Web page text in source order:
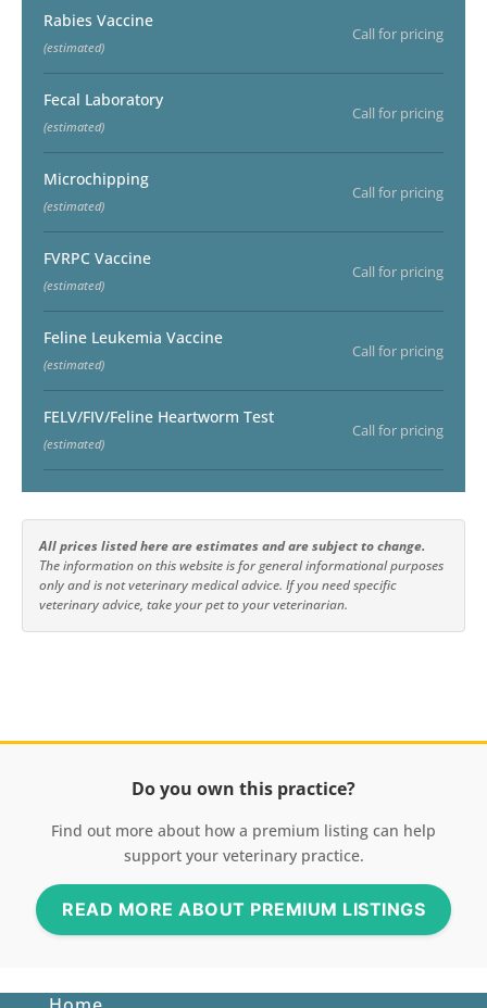
Rabies Vaccine
(estimated)
Call for pricing
Fecal Laboratory
(estimated)
Call for pricing
Microchipping
(estimated)
Call for pricing
FVRPC Vaccine
(estimated)
Call for pricing
Feline Leukemia Vaccine
(estimated)
Call for pricing
FELV/FIV/Feline Heartworm Test
(estimated)
Call for pricing
All prices listed here are estimates and are subject to change.
The information on this website is for general informational purposes
only and is not veterinary medical advice. If you need specific
veterinary advice, take your pet to your veterinarian.
Do you own this practice?
Find out more about how a premium listing can help
support your veterinary practice.
READ MORE ABOUT PREMIUM LISTINGS